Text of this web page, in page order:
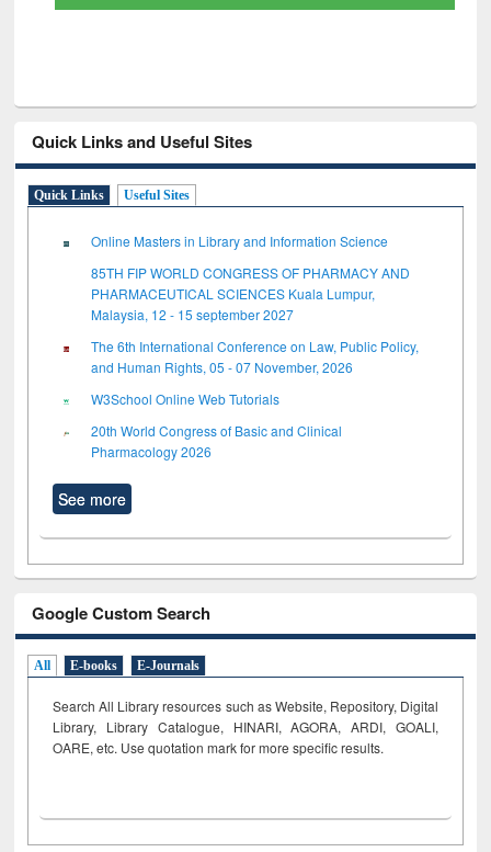
Quick Links and Useful Sites
Quick Links Useful Sites
Online Masters in Library and Information Science
85TH FIP WORLD CONGRESS OF PHARMACY AND
PHARMACEUTICAL SCIENCES Kuala Lumpur,
Malaysia, 12 - 15 september 2027
The 6th International Conference on Law, Public Policy,
and Human Rights, 05 - 07 November, 2026
W3School Online Web Tutorials
20th World Congress of Basic and Clinical
Pharmacology 2026
See more
Google Custom Search
All E-books E-Journals
Search All Library resources such as Website, Repository, Digital
Library, Library Catalogue, HINARI, AGORA, ARDI, GOALI,
OARE, etc. Use quotation mark for more specific results.